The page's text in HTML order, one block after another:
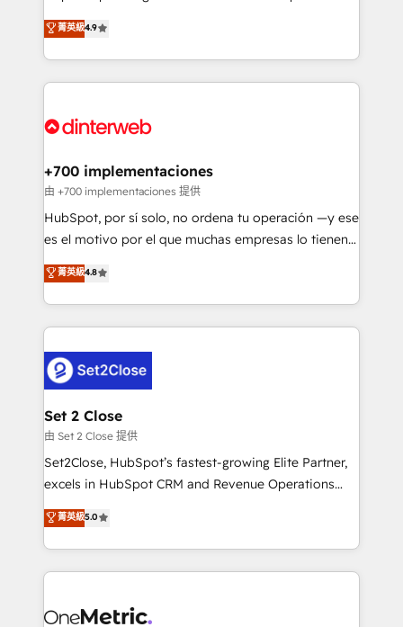
business, processes and systems 🏢 We specialise in
working with mid-market and enterprise
organisations, global organisations and those with
complex use cases 🏆 CRM Implementation,
Onboarding Accredited 🔐 ISO27001 & ISO9001
process-oriented teams implementing HubSpot
Marketing, Sales, Service, CMS and Operations Hub,
so selling and actually engaging with your customers
feels easy and pain-free. We are a top ranked
and Customer First Awards, 4.9/5 rating in HubSpot
helps the following industries: logistics & 3PL, home
improvement & construction, branding and
commercialization, real estate, health, education,
SaaS, Software Dev & IT and consulting, make the
the United States, EU, UAE, Mexico and Latin
America. From casual user to super fan: make
菁英級4.9
+700 implementaciones
由 +700 implementaciones 提供
HubSpot, por sí solo, no ordena tu operación —y ese
es el motivo por el que muchas empresas lo tienen y
aun así no crecen. Suele ser un círculo: procesos que
no generan datos confiables, datos que no permiten
decidir bien, y decisiones que no logran mejorar los
procesos. Y así, vuelta tras vuelta, el negocio gira sin
el CRM y más con cómo opera la empresa por
debajo. Te acompañamos a ordenar tu operación
para que genere la información que necesitás para
decidir, y HubSpot por fin rinda de verdad. Lo
hacemos paso a paso, sin frenar tu operación, con la
adopción que todos buscan y pocos logran. No es
implementaciones en LATAM. Imaginá HubSpot
mostrándote dónde está tu próxima venta, no solo
consecutivas, una tras otra.
菁英級4.8
Set 2 Close
由 Set 2 Close 提供
Set2Close, HubSpot’s fastest-growing Elite Partner,
excels in HubSpot CRM and Revenue Operations
(RevOps) services to boost B2B sales and growth.
As a top HubSpot Elite Partner, we specialize in
custom HubSpot CRM solutions. Our experts design,
implement, and optimize systems to enhance user
marketing, and service teams. From setup to
菁英級5.0